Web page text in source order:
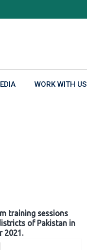
WORK WITH US
training sessions
of Pakistan in
2021.